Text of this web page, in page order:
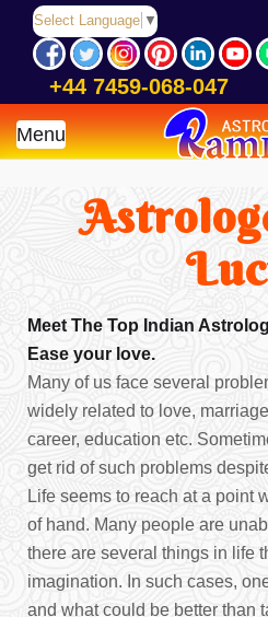
Select Language ▼
+44 7459-068-047
Menu
Meet The Top Indian
Ease your love.
Many of us face several
widely related to love,
career, education etc.
get rid of such problems
Life seems to reach at a point
of hand. Many people are
there are several things in life
imagination. In such cases,
and what could be better than